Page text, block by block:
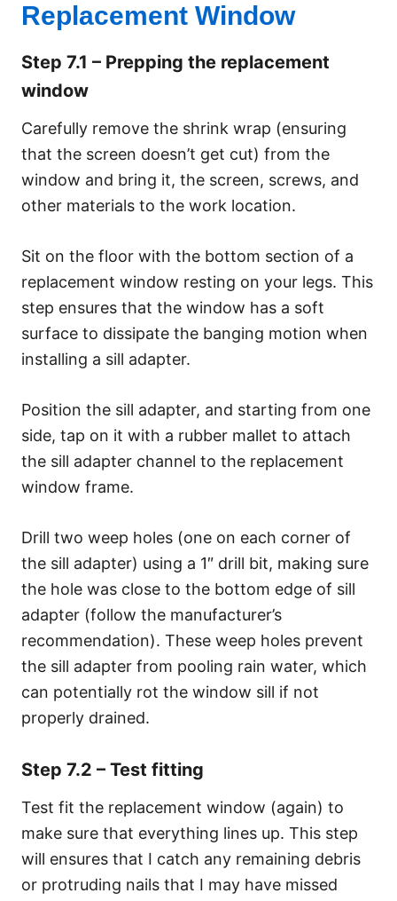
Replacement Window
Step 7.1 – Prepping the replacement
window
Carefully remove the shrink wrap (ensuring
that the screen doesn’t get cut) from the
window and bring it, the screen, screws, and
other materials to the work location.
Sit on the floor with the bottom section of a
replacement window resting on your legs. This
step ensures that the window has a soft
surface to dissipate the banging motion when
installing a sill adapter.
Position the sill adapter, and starting from one
side, tap on it with a rubber mallet to attach
the sill adapter channel to the replacement
window frame.
Drill two weep holes (one on each corner of
the sill adapter) using a 1″ drill bit, making sure
the hole was close to the bottom edge of sill
adapter (follow the manufacturer’s
recommendation). These weep holes prevent
the sill adapter from pooling rain water, which
can potentially rot the window sill if not
properly drained.
Step 7.2 – Test fitting
Test fit the replacement window (again) to
make sure that everything lines up. This step
will ensures that I catch any remaining debris
or protruding nails that I may have missed